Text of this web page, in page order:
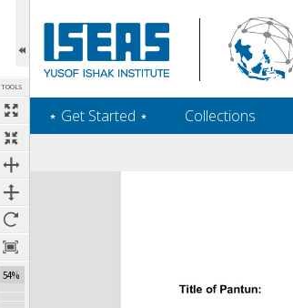
TOOLS
54%
‎⋆ Get Started ‎⋆ Collections
Expand/collapse